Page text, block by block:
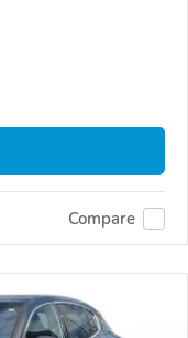
Compare